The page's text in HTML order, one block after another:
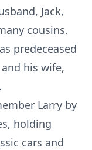
Jack,
cousins.
predeceased
his wife,
Larry by
holding
cars and